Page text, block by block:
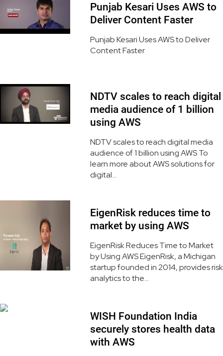
Punjab Kesari Uses AWS to
Deliver Content Faster
Punjab Kesari Uses AWS to Deliver
Content Faster
NDTV scales to reach digital
media audience of 1 billion
using AWS
NDTV scales to reach digital media
audience of 1 billion using AWS To
learn more about AWS solutions for
digital...
EigenRisk reduces time to
market by using AWS
EigenRisk Reduces Time to Market
by Using AWS EigenRisk, a Michigan
startup founded in 2014, provides risk
analytics to the...
WISH Foundation India
securely stores health data
with AWS